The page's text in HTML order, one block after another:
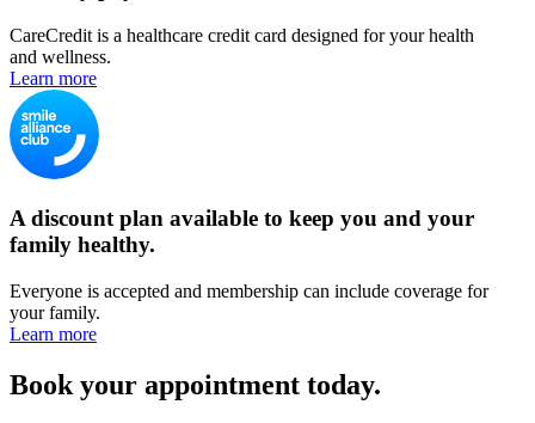
CareCredit is a healthcare credit card designed for your health
and wellness.
Learn more
A discount plan available to keep you and your
family healthy.
Everyone is accepted and membership can include coverage for
your family.
Learn more
Book your appointment today.